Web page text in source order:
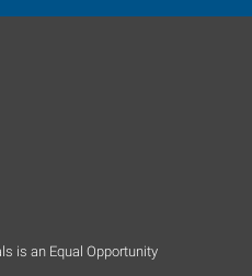
is an Equal Opportunity